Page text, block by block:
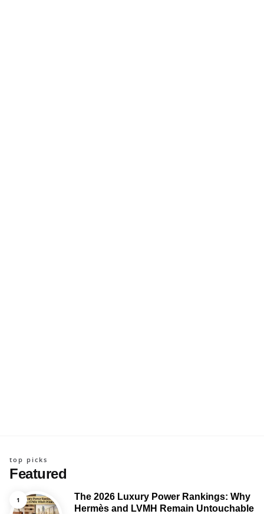
Featured
top picks
The 2026 Luxury Power Rankings: Why
Hermès and LVMH Remain Untouchable